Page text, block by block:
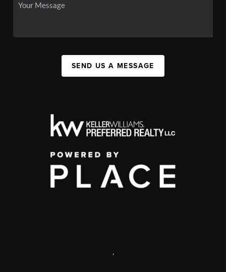
SEND US A MESSAGE
,